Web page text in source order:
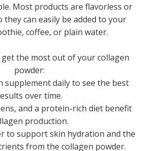
Most products are flavorless or
they can easily be added to your
coffee, or plain water.
the most out of your collagen
powder:
supplement daily to see the best
over time.
and a protein-rich diet benefit
production.
to support skin hydration and the
from the collagen powder.